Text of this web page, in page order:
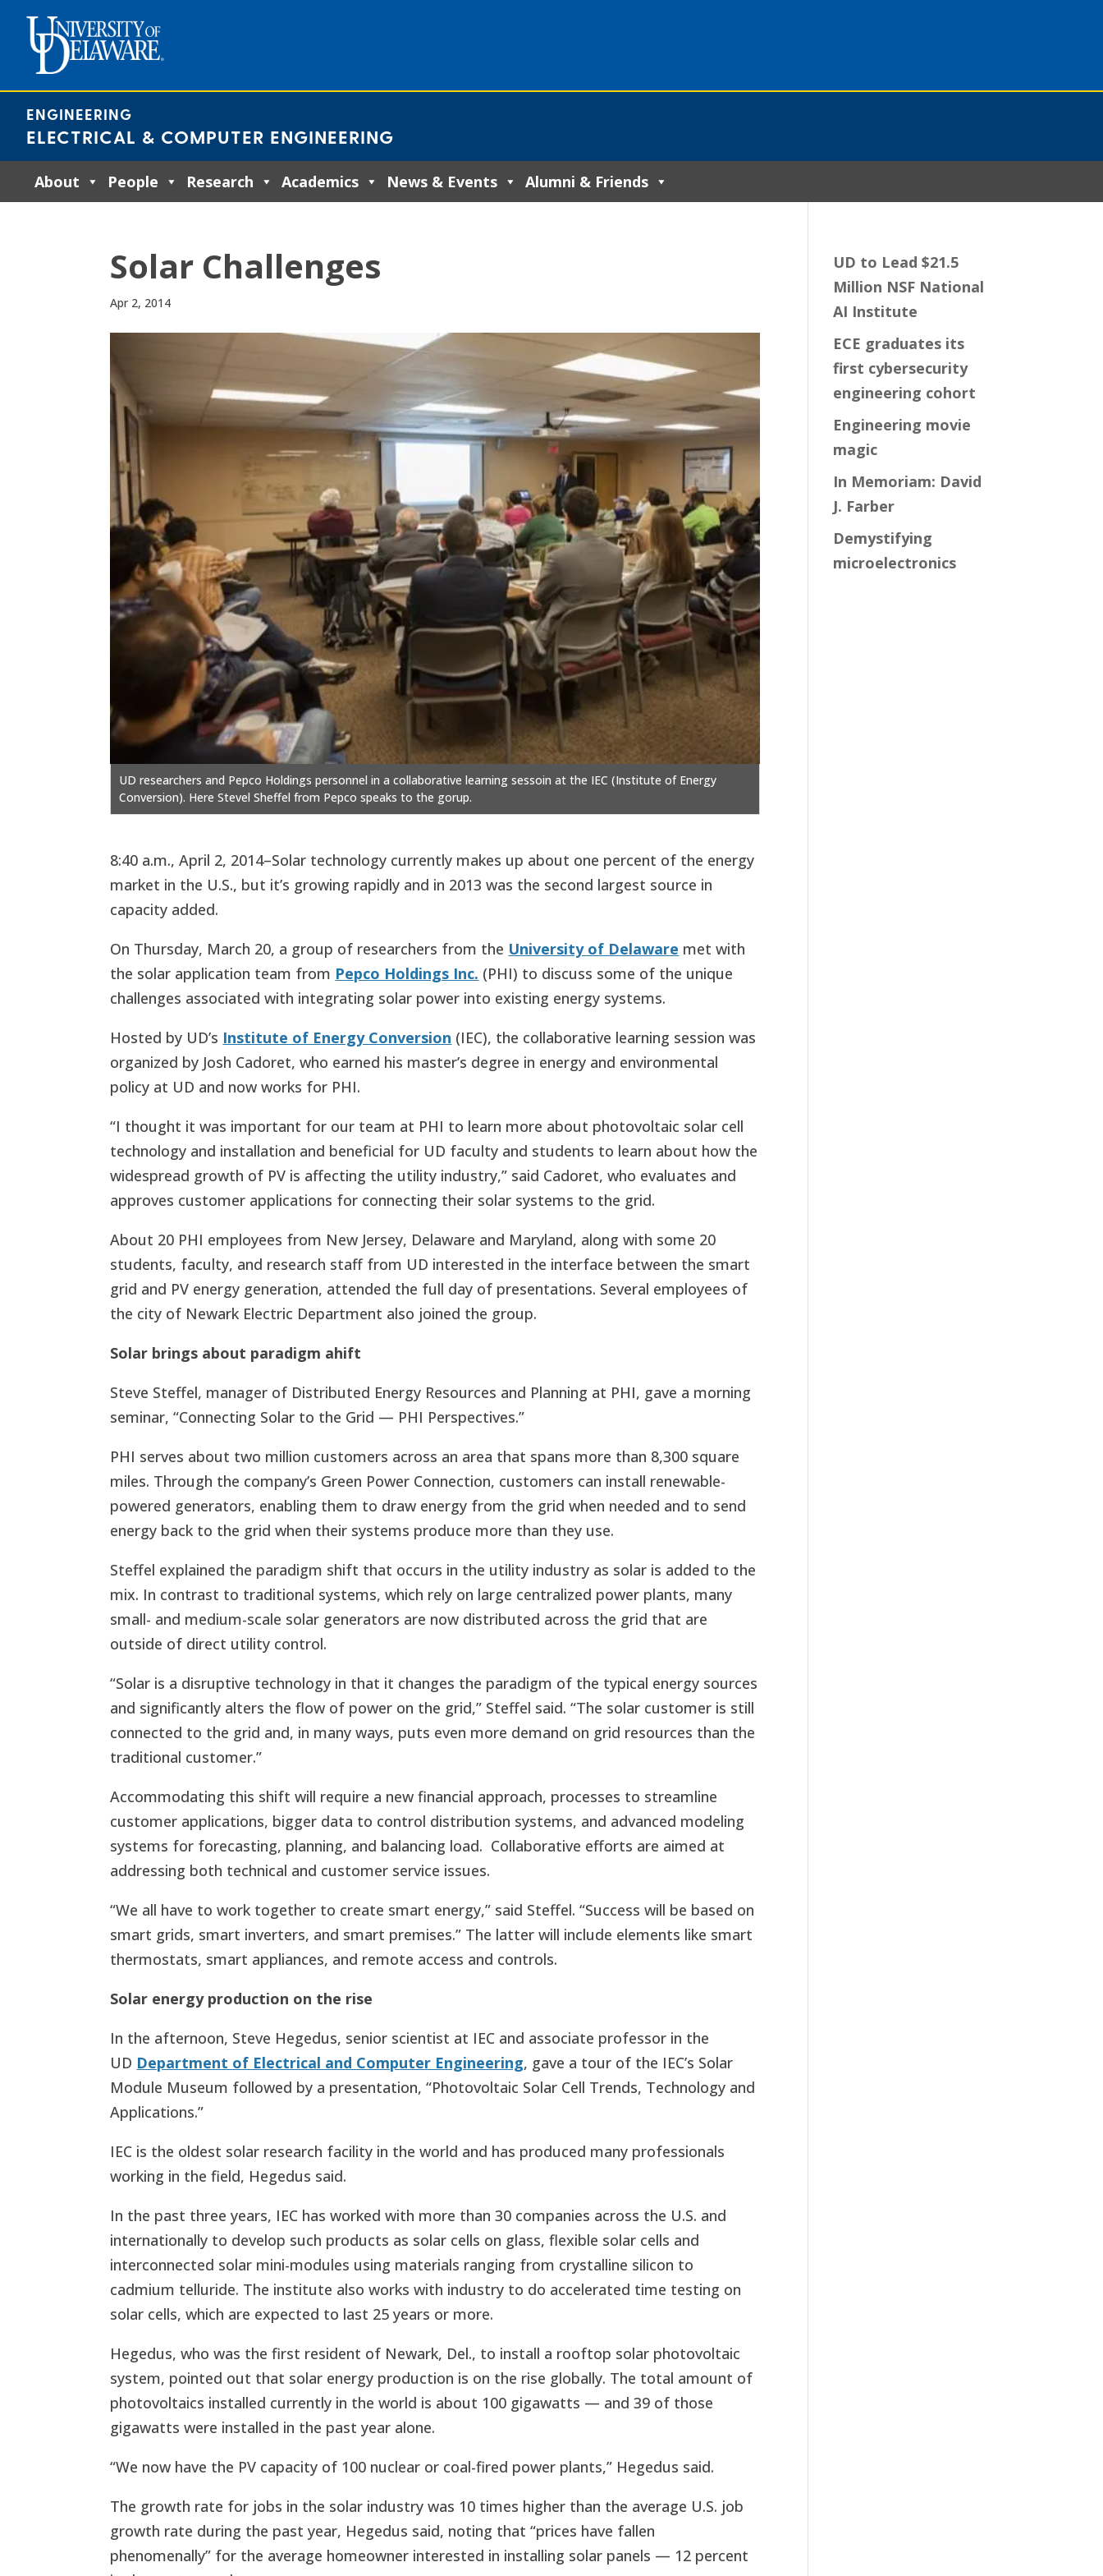
content
ENGINEERING
ELECTRICAL & COMPUTER ENGINEERING
About People Research Academics News & Events Alumni & Friends
Solar Challenges
Apr 2, 2014
UD researchers and Pepco Holdings personnel in a collaborative learning sessoin at the IEC (Institute of Energy
Conversion). Here Stevel Sheffel from Pepco speaks to the gorup.
8:40 a.m., April 2, 2014–Solar technology currently makes up about one percent of the energy
market in the U.S., but it’s growing rapidly and in 2013 was the second largest source in
capacity added.
On Thursday, March 20, a group of researchers from the University of Delaware met with
the solar application team from Pepco Holdings Inc. (PHI) to discuss some of the unique
challenges associated with integrating solar power into existing energy systems.
Hosted by UD’s Institute of Energy Conversion (IEC), the collaborative learning session was
organized by Josh Cadoret, who earned his master’s degree in energy and environmental
policy at UD and now works for PHI.
“I thought it was important for our team at PHI to learn more about photovoltaic solar cell
technology and installation and beneficial for UD faculty and students to learn about how the
widespread growth of PV is affecting the utility industry,” said Cadoret, who evaluates and
approves customer applications for connecting their solar systems to the grid.
About 20 PHI employees from New Jersey, Delaware and Maryland, along with some 20
students, faculty, and research staff from UD interested in the interface between the smart
grid and PV energy generation, attended the full day of presentations. Several employees of
the city of Newark Electric Department also joined the group.
Solar brings about paradigm ahift
Steve Steffel, manager of Distributed Energy Resources and Planning at PHI, gave a morning
seminar, “Connecting Solar to the Grid — PHI Perspectives.”
PHI serves about two million customers across an area that spans more than 8,300 square
miles. Through the company’s Green Power Connection, customers can install renewable-
powered generators, enabling them to draw energy from the grid when needed and to send
energy back to the grid when their systems produce more than they use.
Steffel explained the paradigm shift that occurs in the utility industry as solar is added to the
mix. In contrast to traditional systems, which rely on large centralized power plants, many
small- and medium-scale solar generators are now distributed across the grid that are
outside of direct utility control.
“Solar is a disruptive technology in that it changes the paradigm of the typical energy sources
and significantly alters the flow of power on the grid,” Steffel said. “The solar customer is still
connected to the grid and, in many ways, puts even more demand on grid resources than the
traditional customer.”
Accommodating this shift will require a new financial approach, processes to streamline
customer applications, bigger data to control distribution systems, and advanced modeling
systems for forecasting, planning, and balancing load. Collaborative efforts are aimed at
addressing both technical and customer service issues.
“We all have to work together to create smart energy,” said Steffel. “Success will be based on
smart grids, smart inverters, and smart premises.” The latter will include elements like smart
thermostats, smart appliances, and remote access and controls.
Solar energy production on the rise
In the afternoon, Steve Hegedus, senior scientist at IEC and associate professor in the
UD Department of Electrical and Computer Engineering, gave a tour of the IEC’s Solar
Module Museum followed by a presentation, “Photovoltaic Solar Cell Trends, Technology and
Applications.”
IEC is the oldest solar research facility in the world and has produced many professionals
working in the field, Hegedus said.
In the past three years, IEC has worked with more than 30 companies across the U.S. and
internationally to develop such products as solar cells on glass, flexible solar cells and
interconnected solar mini-modules using materials ranging from crystalline silicon to
cadmium telluride. The institute also works with industry to do accelerated time testing on
solar cells, which are expected to last 25 years or more.
Hegedus, who was the first resident of Newark, Del., to install a rooftop solar photovoltaic
system, pointed out that solar energy production is on the rise globally. The total amount of
photovoltaics installed currently in the world is about 100 gigawatts — and 39 of those
gigawatts were installed in the past year alone.
“We now have the PV capacity of 100 nuclear or coal-fired power plants,” Hegedus said.
The growth rate for jobs in the solar industry was 10 times higher than the average U.S. job
growth rate during the past year, Hegedus said, noting that “prices have fallen
phenomenally” for the average homeowner interested in installing solar panels — 12 percent
UD to Lead $21.5
Million NSF National
AI Institute
ECE graduates its
first cybersecurity
engineering cohort
Engineering movie
magic
In Memoriam: David
J. Farber
Demystifying
microelectronics